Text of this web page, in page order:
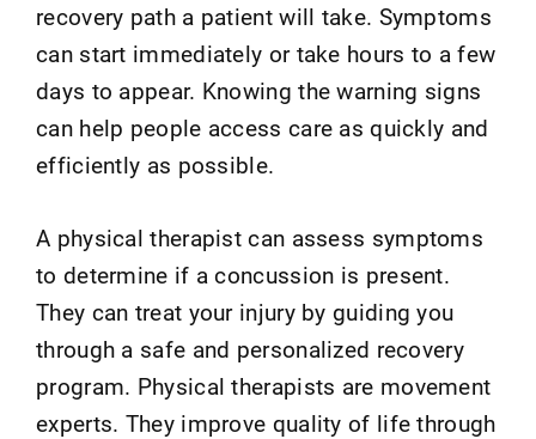
recovery path a patient will take. Symptoms
can start immediately or take hours to a few
days to appear. Knowing the warning signs
can help people access care as quickly and
efficiently as possible.
A physical therapist can assess symptoms
to determine if a concussion is present.
They can treat your injury by guiding you
through a safe and personalized recovery
program. Physical therapists are movement
experts. They improve quality of life through